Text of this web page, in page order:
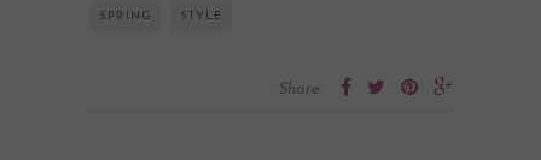
SPRING STYLE
Share: